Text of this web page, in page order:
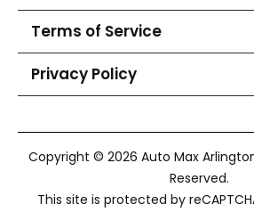
Terms of Service
Privacy Policy
Copyright © 2026 Auto Max
Reserved.
This site is protected by